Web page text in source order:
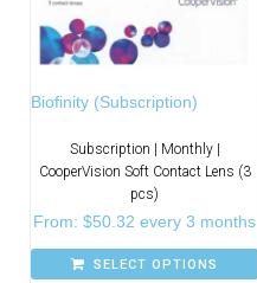
Biofinity (Subscription)
Subscription | Monthly |
CooperVision Soft Contact Lens (3
pcs)
From:$50.32 every 3 months
SELECT OPTIONS